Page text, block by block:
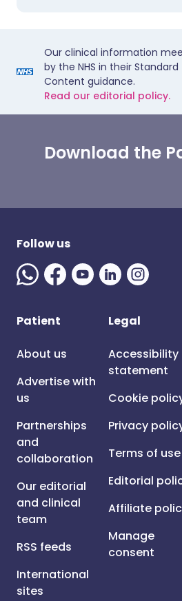
Our clinical information
by the NHS in their
Content guidance.
Read our editorial policy.
Download the
Follow us
Patient
About us
Advertise with
us
Partnerships
and
collaboration
Our editorial
and clinical
team
RSS feeds
International
sites
Legal
Accessibility
statement
Cookie
Privacy
Terms of use
Editorial
Affiliate
Manage
consent